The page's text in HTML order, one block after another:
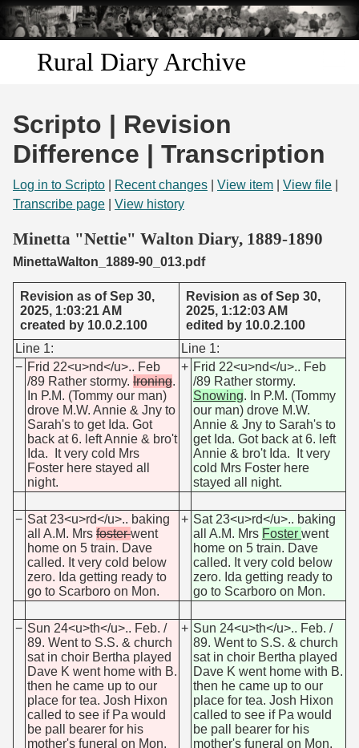
Skip to
main
content
Rural Diary Archive
Discover
Search
Start Transcribing
Scripto | Revision
Difference | Transcription
Log in to Scripto Recent changes View item View file
Transcribe page
View history
Minetta "Nettie" Walton Diary, 1889-1890
MinettaWalton_1889-90_013.pdf
Revision as of Sep 30,
2025, 1:03:21 AM
created by 10.0.2.100
Revision as of Sep 30,
2025, 1:12:03 AM
edited by 10.0.2.100
Line 1:
Line 1:
− Frid 22<u>nd</u>.. Feb
/89 Rather stormy. Ironing.
In P.M. (Tommy our man)
drove M.W. Annie & Jny to
Sarah's to get Ida. Got
back at 6. left Annie & bro't
Ida. It very cold Mrs
Foster here stayed all
night.
+ Frid 22<u>nd</u>.. Feb
/89 Rather stormy.
Snowing. In P.M. (Tommy
our man) drove M.W.
Annie & Jny to Sarah's to
get Ida. Got back at 6. left
Annie & bro't Ida. It very
cold Mrs Foster here
stayed all night.
− Sat 23<u>rd</u>.. baking
all A.M. Mrs fosterwent
home on 5 train. Dave
called. It very cold below
zero. Ida getting ready to
go to Scarboro on Mon.
+ Sat 23<u>rd</u>.. baking
all A.M. Mrs Foster went
home on 5 train. Dave
called. It very cold below
zero. Ida getting ready to
go to Scarboro on Mon.
− Sun 24<u>th</u>.. Feb. /
89. Went to S.S. & church
sat in choir Bertha played
Dave K went home with B.
then he came up to our
place for tea. Josh Hixon
called to see if Pa would
be pall bearer for his
mother's funeral on Mon.
+ Sun 24<u>th</u>.. Feb. /
89. Went to S.S. & church
sat in choir Bertha played
Dave K went home with B.
then he came up to our
place for tea. Josh Hixon
called to see if Pa would
be pall bearer for his
mother's funeral on Mon.